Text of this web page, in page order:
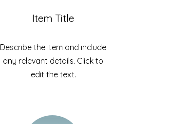
Item Title
Describe the item and include
any relevant details. Click to
edit the text.